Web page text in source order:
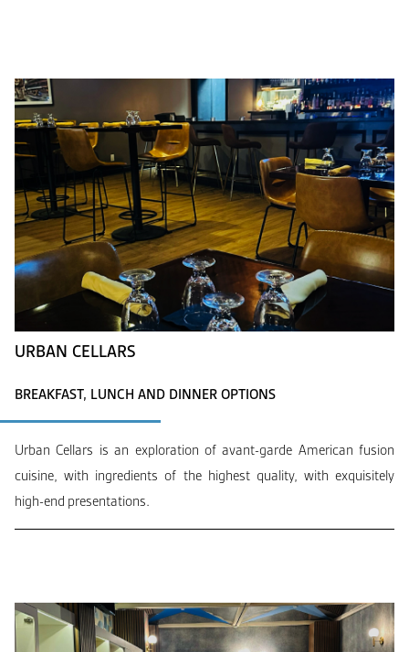
URBAN CELLARS
BREAKFAST, LUNCH AND DINNER OPTIONS
Urban Cellars is an exploration of avant-garde American fusion
cuisine, with ingredients of the highest quality, with exquisitely
high-end presentations.